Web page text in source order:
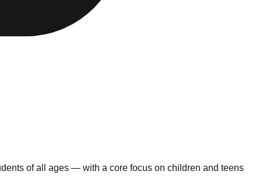
of all ages — with a core focus on children and teens